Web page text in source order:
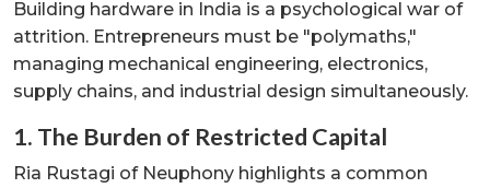
Building hardware in India is a psychological war of
attrition. Entrepreneurs must be "polymaths,"
managing mechanical engineering, electronics,
supply chains, and industrial design simultaneously.
1. The Burden of Restricted Capital
Ria Rustagi of Neuphony highlights a common